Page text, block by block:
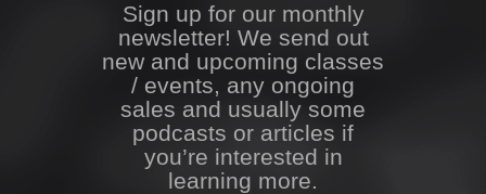
Sign up for our monthly
newsletter! We send out
new and upcoming classes
/ events, any ongoing
sales and usually some
podcasts or articles if
you’re interested in
learning more.